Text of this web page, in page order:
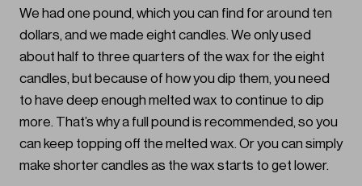
We had one pound, which you can find for around ten
dollars, and we made eight candles. We only used
about half to three quarters of the wax for the eight
candles, but because of how you dip them, you need
to have deep enough melted wax to continue to dip
more. That’s why a full pound is recommended, so you
can keep topping off the melted wax. Or you can simply
make shorter candles as the wax starts to get lower.